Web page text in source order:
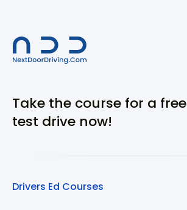
Take the course for a free
test drive now!
Drivers Ed Courses